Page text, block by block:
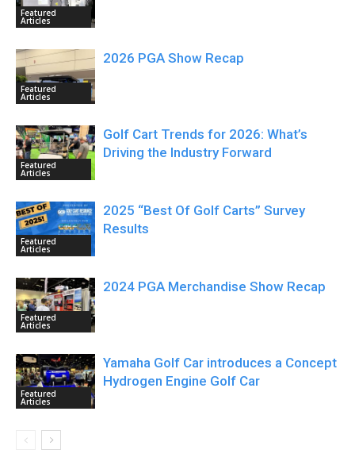
Featured
Articles
Featured
Articles
2026 PGA Show Recap
Featured
Articles
Golf Cart Trends for 2026: What’s
Driving the Industry Forward
Featured
Articles
2025 “Best Of Golf Carts” Survey
Results
Featured
Articles
2024 PGA Merchandise Show Recap
Featured
Articles
Yamaha Golf Car introduces a Concept
Hydrogen Engine Golf Car